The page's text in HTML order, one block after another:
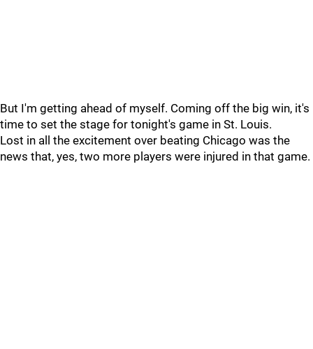
But I'm getting ahead of myself. Coming off the big win, it's
time to set the stage for tonight's game in St. Louis.
Lost in all the excitement over beating Chicago was the
news that, yes, two more players were injured in that game.